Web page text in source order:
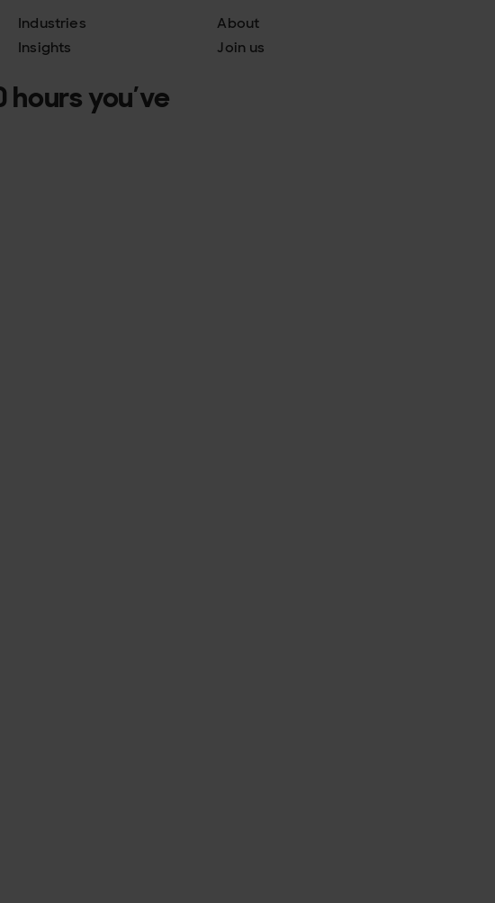
Industries
Insights
About
Join us
you’ve